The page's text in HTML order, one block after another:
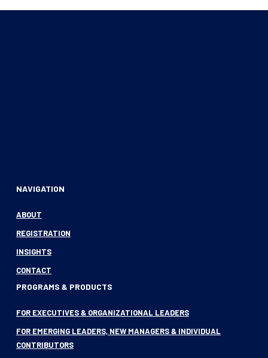
NAVIGATION
ABOUT
REGISTRATION
INSIGHTS
CONTACT
PROGRAMS & PRODUCTS
FOR EXECUTIVES & ORGANIZATIONAL LEADERS
FOR EMERGING LEADERS, NEW MANAGERS & INDIVIDUAL
CONTRIBUTORS